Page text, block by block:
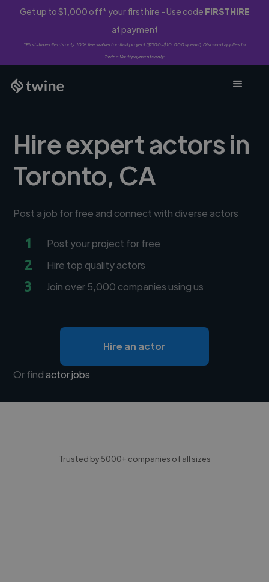
Get up to $1,000 off* your first hire - Use code FIRSTHIRE
at payment
*First-time clients only. 10% fee waived on first project ($500-$10,000 spend). Discount applies to
Twine Vault payments only.
Hire expert actors in
Toronto, CA
Post a job for free and connect with diverse actors
1 Post your project for free
2 Hire top quality actors
3 Join over 5,000 companies using us
Hire an actor
Or findactor jobs
Trusted by 5000+ companies of all sizes